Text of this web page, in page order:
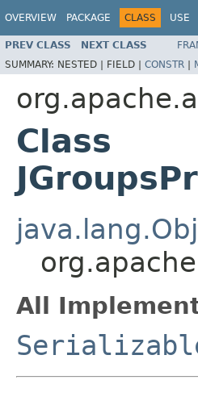
OVERVIEW PACKAGE CLASS USE
PREV CLASS NEXT CLASS
SUMMARY: NESTED | FIELD | CONSTR |
Class
All